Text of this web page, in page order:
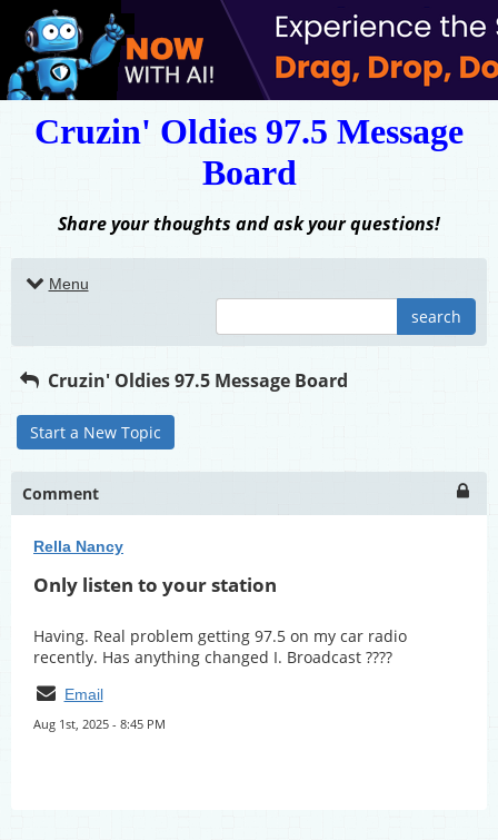
Cruzin' Oldies 97.5 Message
Board
Share your thoughts and ask your questions!
Menu
search
Cruzin' Oldies 97.5 Message Board
Start a New Topic
Comment
Rella Nancy
Only listen to your station
Having. Real problem getting 97.5 on my car radio
recently. Has anything changed I. Broadcast ????
Email
Aug 1st, 2025 - 8:45 PM